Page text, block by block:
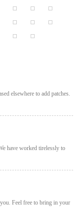
elsewhere to add patches.
have worked tirelessly to
Feel free to bring in your